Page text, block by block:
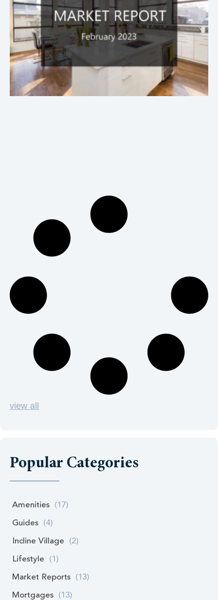
view all
Popular Categories
Amenities (17)
Guides (4)
Incline Village (2)
Lifestyle (1)
Market Reports (13)
Mortgages (13)